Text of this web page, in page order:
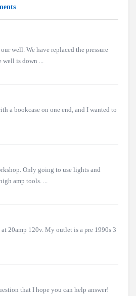
well. We have replaced the pressure
is down ...
a bookcase on one end, and I wanted to
Only going to use lights and
amp tools. ...
20amp 120v. My outlet is a pre 1990s 3
that I hope you can help answer!